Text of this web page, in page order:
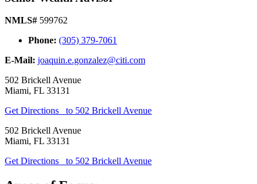
NMLS# 599762
Phone: (305) 379-7061
E-Mail: joaquin.e.gonzalez@citi.com
502 Brickell Avenue
Miami, FL 33131
Get Directions
to 502 Brickell Avenue
502 Brickell Avenue
Miami, FL 33131
Get Directions
to 502 Brickell Avenue